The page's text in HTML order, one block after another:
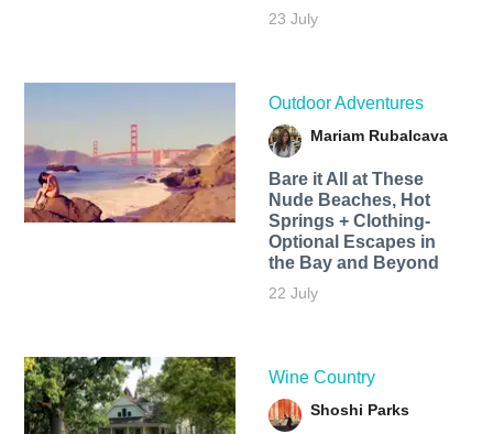
23 July
Outdoor Adventures
Mariam Rubalcava
Bare it All at These
Nude Beaches, Hot
Springs + Clothing-
Optional Escapes in
the Bay and Beyond
22 July
Wine Country
Shoshi Parks